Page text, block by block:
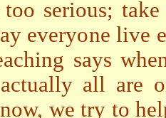
serious;
everyone live
says
all are
we try to